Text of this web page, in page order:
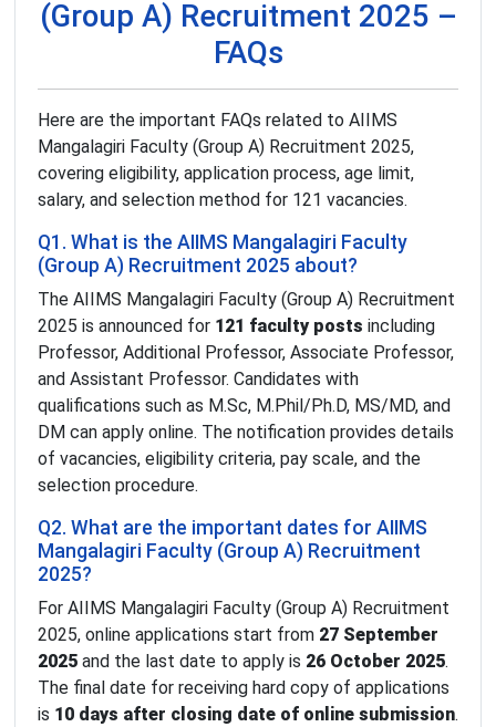
(Group A) Recruitment 2025 –
FAQs
Here are the important FAQs related to AIIMS
Mangalagiri Faculty (Group A) Recruitment 2025,
covering eligibility, application process, age limit,
salary, and selection method for 121 vacancies.
Q1. What is the AIIMS Mangalagiri Faculty
(Group A) Recruitment 2025 about?
The AIIMS Mangalagiri Faculty (Group A) Recruitment
2025 is announced for 121 faculty posts including
Professor, Additional Professor, Associate Professor,
and Assistant Professor. Candidates with
qualifications such as M.Sc, M.Phil/Ph.D, MS/MD, and
DM can apply online. The notification provides details
of vacancies, eligibility criteria, pay scale, and the
selection procedure.
Q2. What are the important dates for AIIMS
Mangalagiri Faculty (Group A) Recruitment
2025?
For AIIMS Mangalagiri Faculty (Group A) Recruitment
2025, online applications start from 27 September
2025 and the last date to apply is 26 October 2025.
The final date for receiving hard copy of applications
is 10 days after closing date of online submission.